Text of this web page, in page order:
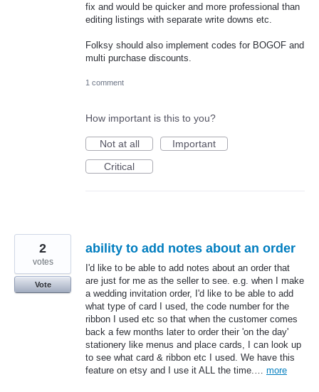
fix and would be quicker and more professional than
editing listings with separate write downs etc.
Folksy should also implement codes for BOGOF and
multi purchase discounts.
1 comment
How important is this to you?
Not at all
Important
Critical
ability to add notes about an order
I'd like to be able to add notes about an order that
are just for me as the seller to see. e.g. when I make
a wedding invitation order, I'd like to be able to add
what type of card I used, the code number for the
ribbon I used etc so that when the customer comes
back a few months later to order their 'on the day'
stationery like menus and place cards, I can look up
to see what card & ribbon etc I used. We have this
feature on etsy and I use it ALL the time.… more
2
votes
Vote